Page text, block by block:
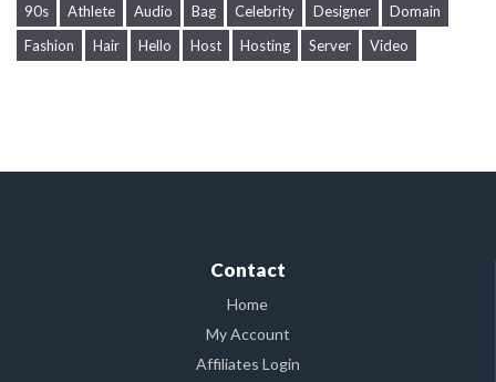
90s Athlete Audio Bag Celebrity Designer
Domain
Fashion
Hair Hello Host Hosting Server Video
Contact
Home
My Account
Affiliates Login